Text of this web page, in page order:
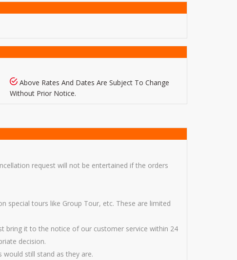
Above Rates And Dates Are Subject To Change
Without Prior Notice.
request will not be entertained if the orders
special tours like Group Tour, etc. These are limited
bring it to the notice of our customer service within 24
decision.
would still stand as they are.